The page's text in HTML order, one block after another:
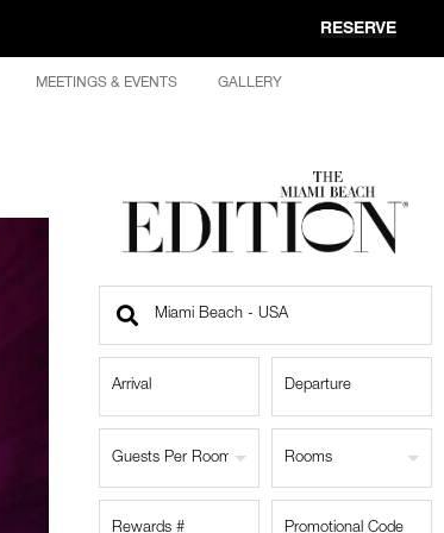
RESERVE
MEETINGS & EVENTS GALLERY
Find
Location
Guests Per Room Rooms